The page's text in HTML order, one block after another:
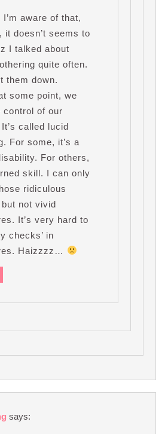
I’m aware of that,
it doesn’t seems to
I talked about
quite often.
them down.
some point, we
control of our
called lucid
For some, it’s a
For others,
skill. I can only
ridiculous
not vivid
It’s very hard to
checks’ in
Haizzzz…
says: